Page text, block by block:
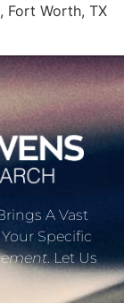
Fort Worth, TX
A Vast
Specific
. Let Us